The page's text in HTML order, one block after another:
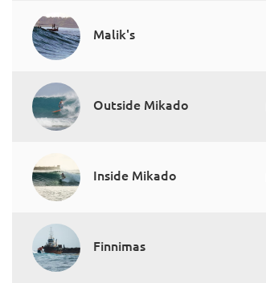
Malik's
Outside Mikado
Inside Mikado
Finnimas